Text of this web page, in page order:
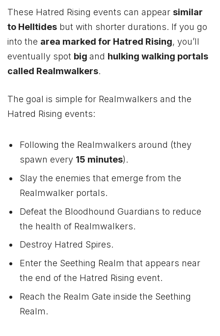
These Hatred Rising events can appear similar
to Helltides but with shorter durations. If you go
into the area marked for Hatred Rising, you’ll
eventually spot big and hulking walking portals
called Realmwalkers.
The goal is simple for Realmwalkers and the
Hatred Rising events:
Following the Realmwalkers around (they
spawn every 15 minutes).
Slay the enemies that emerge from the
Realmwalker portals.
Defeat the Bloodhound Guardians to reduce
the health of Realmwalkers.
Destroy Hatred Spires.
Enter the Seething Realm that appears near
the end of the Hatred Rising event.
Reach the Realm Gate inside the Seething
Realm.